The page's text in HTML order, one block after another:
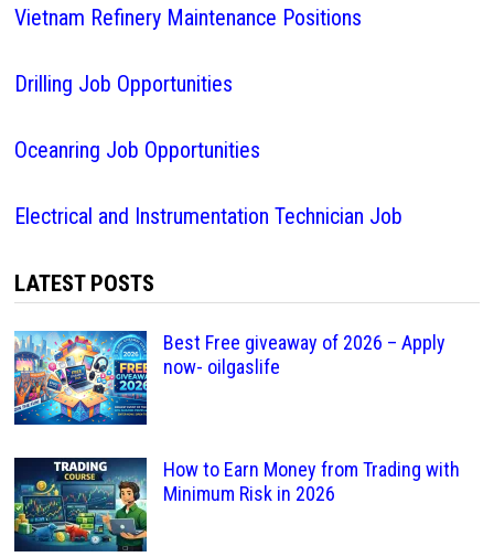
Vietnam Refinery Maintenance Positions
Drilling Job Opportunities
Oceanring Job Opportunities
Electrical and Instrumentation Technician Job
LATEST POSTS
Best Free giveaway of 2026 – Apply
now- oilgaslife
How to Earn Money from Trading with
Minimum Risk in 2026